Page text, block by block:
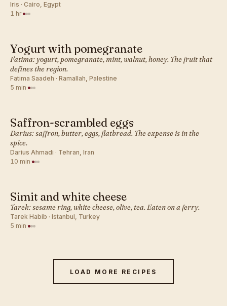
Iris · Cairo, Egypt
1 hr·
MIDDLE EASTERN · BREAKFAST
Yogurt with pomegranate
Fatima: yogurt, pomegranate, mint, walnut, honey. The fruit that
defines the region.
Fatima Saadeh · Ramallah, Palestine
5 min·
MIDDLE EASTERN · BREAKFAST
Saffron-scrambled eggs
Darius: saffron, butter, eggs, flatbread. The expense is in the
spice.
Darius Ahmadi · Tehran, Iran
10 min·
MIDDLE EASTERN · BREAKFAST
Simit and white cheese
Tarek: sesame ring, white cheese, olive, tea. Eaten on a ferry.
Tarek Habib · Istanbul, Turkey
5 min·
LOAD MORE RECIPES